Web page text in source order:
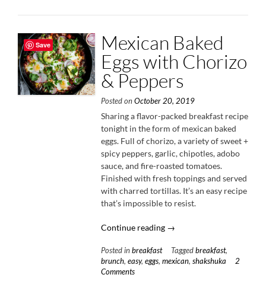
Sauce”
Mexican Baked
Eggs with Chorizo
& Peppers
Posted on October 20, 2019
Sharing a flavor-packed breakfast recipe
tonight in the form of mexican baked
eggs. Full of chorizo, a variety of sweet +
spicy peppers, garlic, chipotles, adobo
sauce, and fire-roasted tomatoes.
Finished with fresh toppings and served
with charred tortillas. It’s an easy recipe
that’s impossible to resist.
Continue reading “Mexican
Eggs
with
→
Posted in breakfast Tagged breakfast,
brunch, easy, eggs, mexican, shakshuka
2
Comments
Save